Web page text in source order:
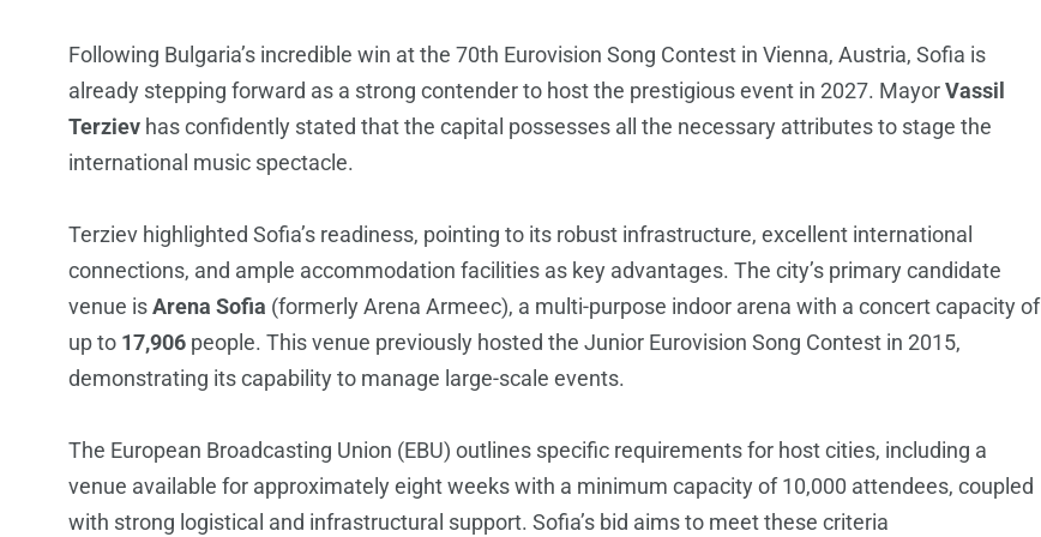
Following Bulgaria’s incredible win at the 70th Eurovision Song Contest in Vienna, Austria, Sofia is
already stepping forward as a strong contender to host the prestigious event in 2027. MayorVassil
Terziev has confidently stated that the capital possesses all the necessary attributes to stage the
international music spectacle.
Terziev highlighted Sofia’s readiness, pointing to its robust infrastructure, excellent international
connections, and ample accommodation facilities as key advantages. The city’s primary candidate
venue isArena Sofia (formerly Arena Armeec), a multi-purpose indoor arena with a concert capacity of
up to 17,906 people. This venue previously hosted the Junior Eurovision Song Contest in 2015,
demonstrating its capability to manage large-scale events.
The European Broadcasting Union (EBU) outlines specific requirements for host cities, including a
venue available for approximately eight weeks with a minimum capacity of 10,000 attendees, coupled
with strong logistical and infrastructural support. Sofia’s bid aims to meet these criteria